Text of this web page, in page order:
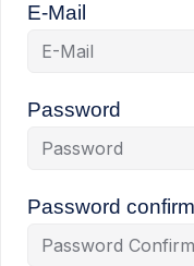
E-Mail
Password
Password